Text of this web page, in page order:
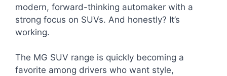
modern, forward-thinking automaker with a
strong focus on SUVs. And honestly? It’s
working.
The MG SUV range is quickly becoming a
favorite among drivers who want style,